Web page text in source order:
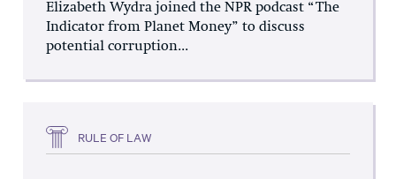
Elizabeth Wydra joined the NPR podcast “The
Indicator from Planet Money” to discuss
potential corruption...
RULE OF LAW